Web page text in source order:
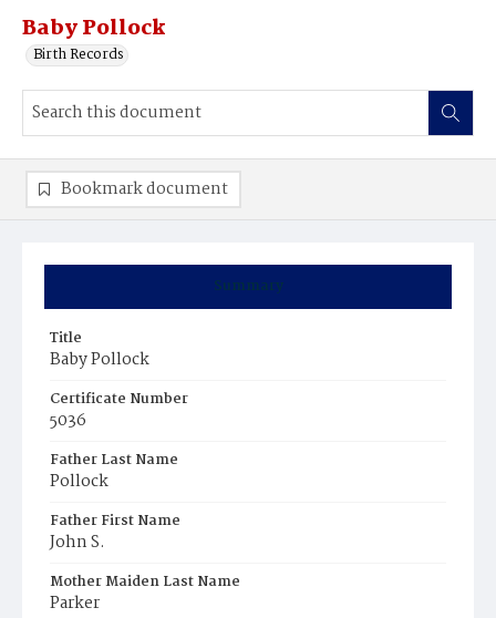
Baby Pollock
Birth Records
Summary
Title
Baby Pollock
Certificate Number
5036
Father Last Name
Pollock
Father First Name
John S.
Mother Maiden Last Name
Parker
Bookmark document